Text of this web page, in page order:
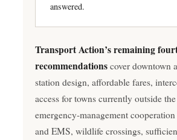
answered.
Transport Action’s remaining
recommendations cover downtown
station design, affordable fares,
access for towns currently outside
emergency-management
and EMS, wildlife crossings,